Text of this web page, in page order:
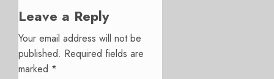
Leave a Reply
Your email address will not be
published. Required fields are
marked *